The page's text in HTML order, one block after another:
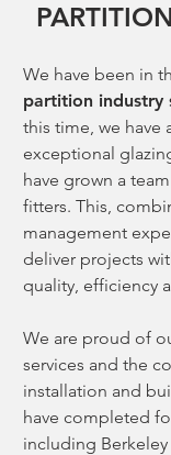
We have been in
partition industry
this time, we have
exceptional
have grown a
fitters. This,
management
deliver projects
quality, efficiency
We are proud of
services and the
installation and
have completed
including